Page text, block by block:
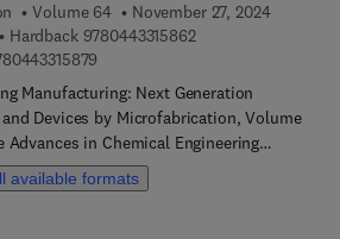
Volume 64
November 27, 2024
Hardback 97804433158629 7 8 0 4 4 3 3 1 5
Manufacturing: Next Generation
Devices by Microfabrication, Volume
Advances in Chemical Engineering
new advances in the field, with
presenting interesting chapters
available formats